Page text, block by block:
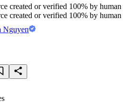
created or verified 100% by human
created or verified 100% by human
Nguyen